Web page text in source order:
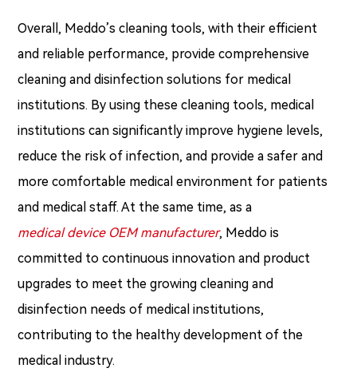
Overall, Meddo’s cleaning tools, with their efficient
and reliable performance, provide comprehensive
cleaning and disinfection solutions for medical
institutions. By using these cleaning tools, medical
institutions can significantly improve hygiene levels,
reduce the risk of infection, and provide a safer and
more comfortable medical environment for patients
and medical staff. At the same time, as a
medical device OEM manufacturer, Meddo is
committed to continuous innovation and product
upgrades to meet the growing cleaning and
disinfection needs of medical institutions,
contributing to the healthy development of the
medical industry.